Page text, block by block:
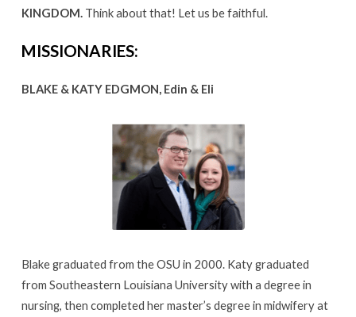
KINGDOM. Think about that! Let us be faithful.
MISSIONARIES:
BLAKE & KATY EDGMON, Edin & Eli
Blake graduated from the OSU in 2000. Katy graduated
from Southeastern Louisiana University with a degree in
nursing, then completed her master’s degree in midwifery at